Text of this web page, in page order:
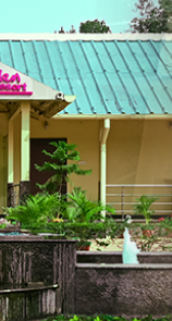
appointed rooms.
Premium location
bout 2 to 3 km.
party, large